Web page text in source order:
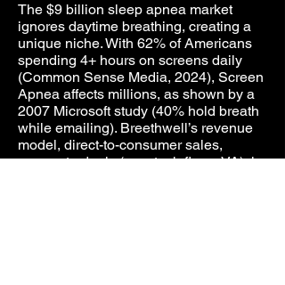
The $9 billion sleep apnea market
ignores daytime breathing, creating a
unique niche. With 62% of Americans
spending 4+ hours on screens daily
(Common Sense Media, 2024), Screen
Apnea affects millions, as shown by a
2007 Microsoft study (40% hold breath
while emailing). Breethwell’s revenue
model, direct-to-consumer sales,
corporate deals (e.g., tech firms, VA), in-